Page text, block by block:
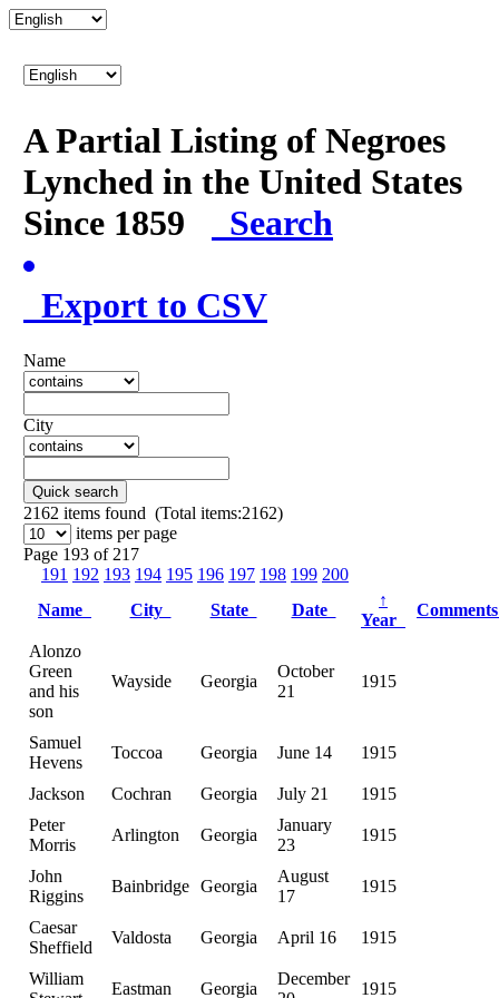
A Partial Listing of Negroes
Lynched in the United States
Since 1859
Search
Export to CSV
Name
City
Quick search
2162 items found (Total items:2162)
items per page
Page 193 of 217
191 192 193 194 195 196 197 198 199 200
Name
City State Date
↑
Year
Alonzo
Green
and his
son
Wayside Georgia
October
21
1915
Samuel
Hevens
Toccoa Georgia June 14 1915
Jackson Cochran Georgia July 21
1915
Peter
Morris
Arlington Georgia
January
23
1915
John
Riggins
Bainbridge Georgia
August
17
1915
Caesar
Sheffield
Valdosta Georgia April 16 1915
William
Eastman Georgia
December
1915